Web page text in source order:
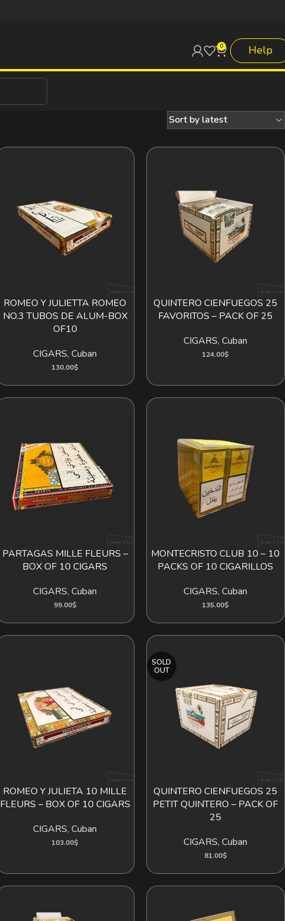
0 Help
ADD TO CART
ROMEO Y JULIETTA ROMEO
NO.3 TUBOS DE ALUM-BOX
OF10
CIGARS,Cuban
130.00$
ADD TO CART
QUINTERO CIENFUEGOS 25
FAVORITOS – PACK OF 25
CIGARS,Cuban
124.00$
ADD TO CART
PARTAGAS MILLE FLEURS –
BOX OF 10 CIGARS
CIGARS,Cuban
99.00$
ADD TO CART
MONTECRISTO CLUB 10 – 10
PACKS OF 10 CIGARILLOS
CIGARS,Cuban
135.00$
ADD TO CART
ROMEO Y JULIETA 10 MILLE
FLEURS – BOX OF 10 CIGARS
CIGARS,Cuban
103.00$
SOLD
OUT
READ MORE
QUINTERO CIENFUEGOS 25
PETIT QUINTERO – PACK OF
25
CIGARS,Cuban
81.00$